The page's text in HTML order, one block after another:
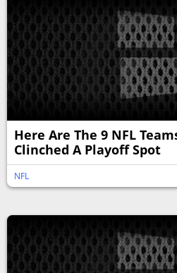
Here Are The 9 NFL
Clinched A Playoff Spot
NFL